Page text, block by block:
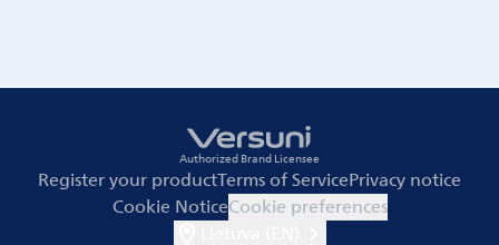
Authorized Brand Licensee
Register your productTerms of ServicePrivacy notice
Cookie NoticeCookie preferences